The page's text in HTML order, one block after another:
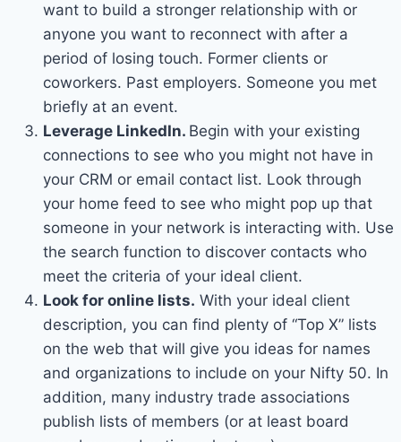
want to build a stronger relationship with or
anyone you want to reconnect with after a
period of losing touch. Former clients or
coworkers. Past employers. Someone you met
briefly at an event.
Leverage LinkedIn. Begin with your existing
connections to see who you might not have in
your CRM or email contact list. Look through
your home feed to see who might pop up that
someone in your network is interacting with. Use
the search function to discover contacts who
meet the criteria of your ideal client.
Look for online lists. With your ideal client
description, you can find plenty of “Top X” lists
on the web that will give you ideas for names
and organizations to include on your Nifty 50. In
addition, many industry trade associations
publish lists of members (or at least board